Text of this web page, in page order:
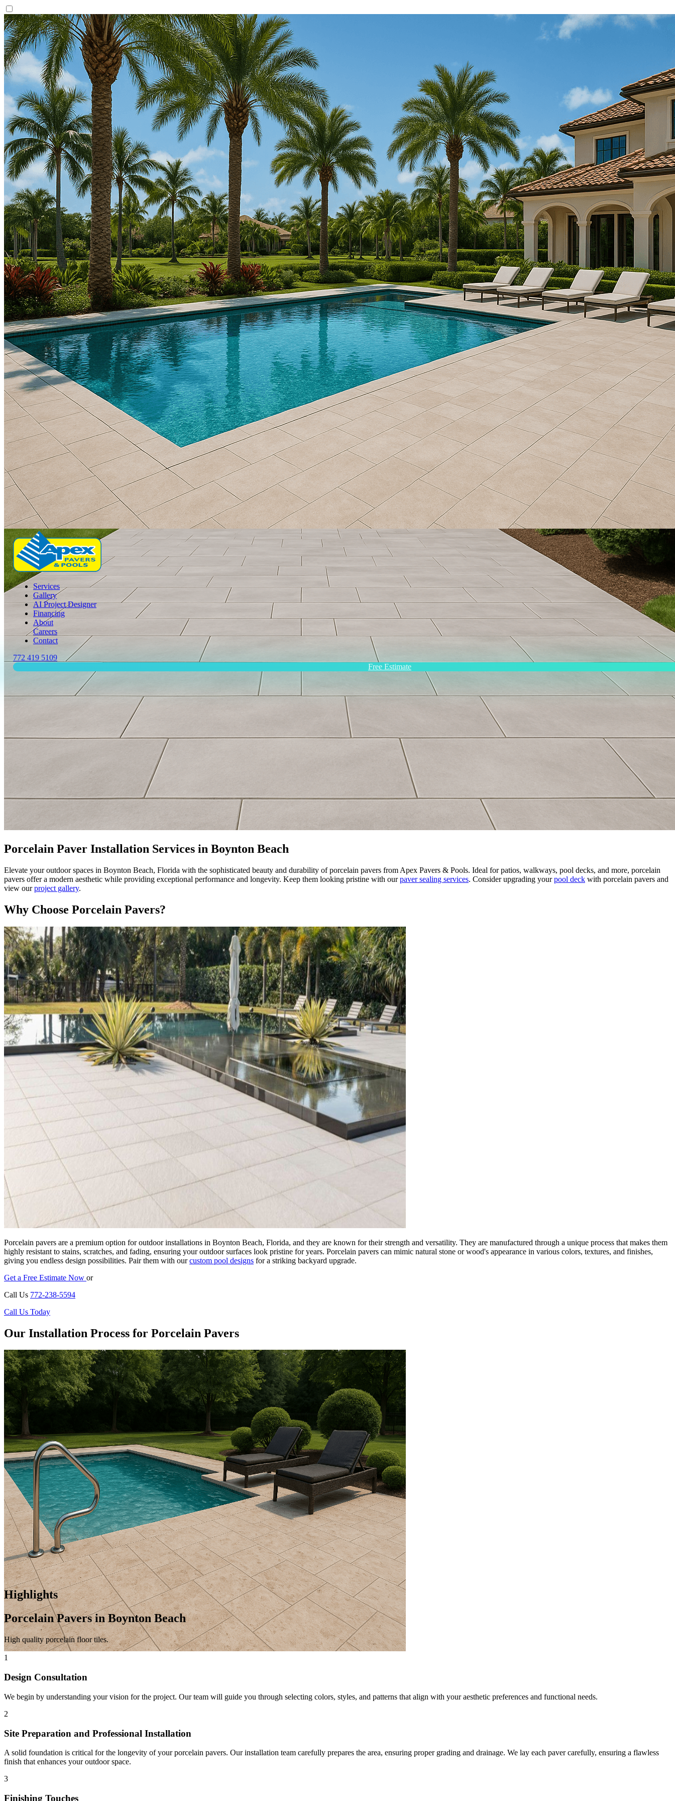
Services
Gallery
AI Project Designer
Financing
About
Careers
Contact
772 419 5109
Free Estimate
Highlights
Porcelain Pavers in Boynton Beach
High quality porcelain floor tiles.
Porcelain Paver Installation Services in Boynton Beach
Elevate your outdoor spaces in Boynton Beach, Florida with the sophisticated beauty and durability of porcelain pavers from Apex Pavers & Pools. Ideal for patios, walkways, pool decks, and more, porcelain
pavers offer a modern aesthetic while providing exceptional performance and longevity. Keep them looking pristine with ourpaver sealing services. Consider upgrading yourpool deck with porcelain pavers and
view ourproject gallery.
Why Choose Porcelain Pavers?
Porcelain pavers are a premium option for outdoor installations in Boynton Beach, Florida, and they are known for their strength and versatility. They are manufactured through a unique process that makes them
highly resistant to stains, scratches, and fading, ensuring your outdoor surfaces look pristine for years. Porcelain pavers can mimic natural stone or wood's appearance in various colors, textures, and finishes,
giving you endless design possibilities. Pair them with ourcustom pool designs for a striking backyard upgrade.
Get a Free Estimate Now or
Call Us 772-238-5594
Call Us Today
Our Installation Process for Porcelain Pavers
1
Design Consultation
We begin by understanding your vision for the project. Our team will guide you through selecting colors, styles, and patterns that align with your aesthetic preferences and functional needs.
2
Site Preparation and Professional Installation
A solid foundation is critical for the longevity of your porcelain pavers. Our installation team carefully prepares the area, ensuring proper grading and drainage. We lay each paver carefully, ensuring a flawless
finish that enhances your outdoor space.
3
Finishing Touches